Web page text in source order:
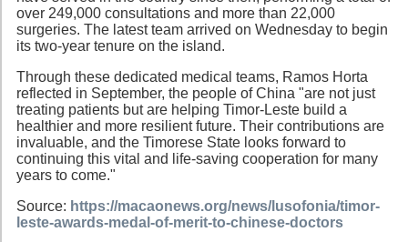
over 249,000 consultations and more than 22,000
surgeries. The latest team arrived on Wednesday to begin
its two-year tenure on the island.
Through these dedicated medical teams, Ramos Horta
reflected in September, the people of China "are not just
treating patients but are helping Timor-Leste build a
healthier and more resilient future. Their contributions are
invaluable, and the Timorese State looks forward to
continuing this vital and life-saving cooperation for many
years to come."
Source: https://macaonews.org/news/lusofonia/timor-
leste-awards-medal-of-merit-to-chinese-doctors